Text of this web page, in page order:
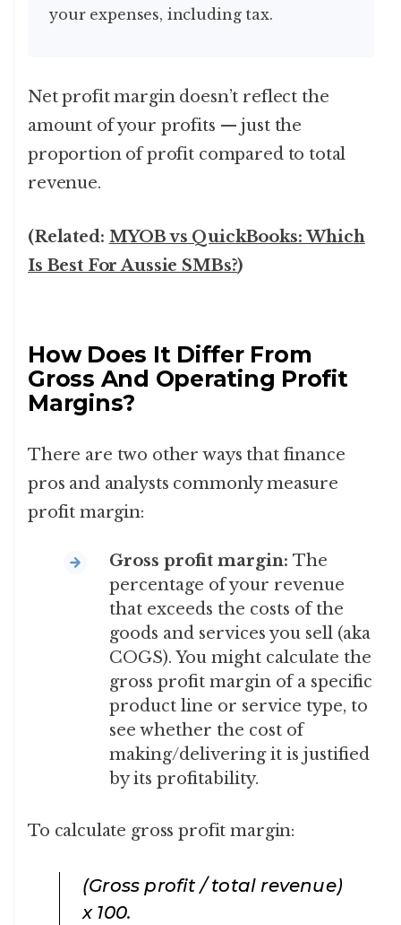
your expenses, including tax.
Net profit margin doesn’t reflect the
amount of your profits — just the
proportion of profit compared to total
revenue.
(Related: MYOB vs QuickBooks: Which
Is Best For Aussie SMBs?)
How Does It Differ From
Gross And Operating Profit
Margins?
There are two other ways that finance
pros and analysts commonly measure
profit margin:
Gross profit margin: The
percentage of your revenue
that exceeds the costs of the
goods and services you sell (aka
COGS). You might calculate the
gross profit margin of a specific
product line or service type, to
see whether the cost of
making/delivering it is justified
by its profitability.
To calculate gross profit margin:
(Gross profit / total revenue)
x 100.